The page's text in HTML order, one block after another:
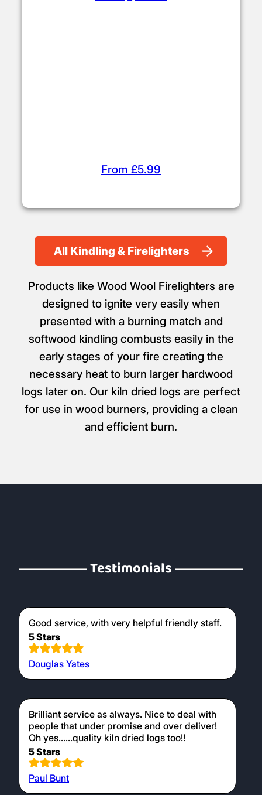
From £5.99
All Kindling & Firelighters
Products like Wood Wool Firelighters are
designed to ignite very easily when
presented with a burning match and
softwood kindling combusts easily in the
early stages of your fire creating the
necessary heat to burn larger hardwood
logs later on. Our kiln dried logs are perfect
for use in wood burners, providing a clean
and efficient burn.
Testimonials
Good service, with very helpful friendly staff.
5 Stars
Douglas Yates
Brilliant service as always. Nice to deal with
people that under promise and over deliver!
Oh yes......quality kiln dried logs too!!
5 Stars
Paul Bunt